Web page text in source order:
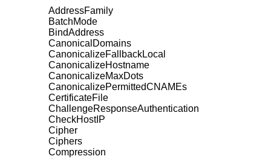
AddressFamily
BatchMode
BindAddress
CanonicalDomains
CanonicalizeFallbackLocal
CanonicalizeHostname
CanonicalizeMaxDots
CanonicalizePermittedCNAMEs
CertificateFile
ChallengeResponseAuthentication
CheckHostIP
Cipher
Ciphers
Compression